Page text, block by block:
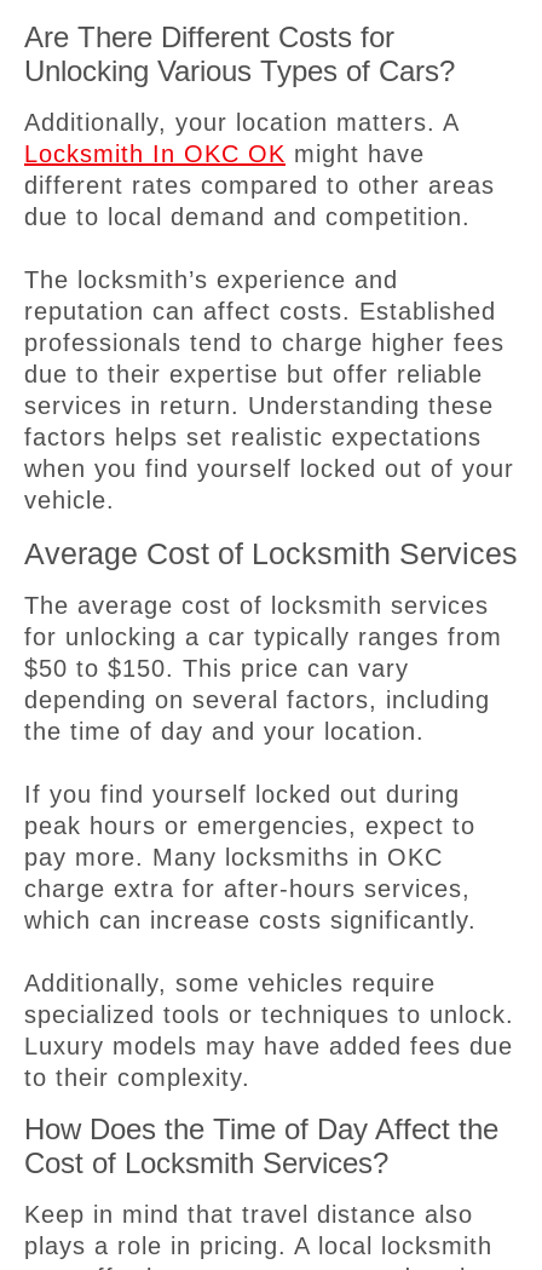
Are There Different Costs for
Unlocking Various Types of Cars?
Additionally, your location matters. A
Locksmith In OKC OK might have
different rates compared to other areas
due to local demand and competition.
The locksmith’s experience and
reputation can affect costs. Established
professionals tend to charge higher fees
due to their expertise but offer reliable
services in return. Understanding these
factors helps set realistic expectations
when you find yourself locked out of your
vehicle.
Average Cost of Locksmith Services
The average cost of locksmith services
for unlocking a car typically ranges from
$50 to $150. This price can vary
depending on several factors, including
the time of day and your location.
If you find yourself locked out during
peak hours or emergencies, expect to
pay more. Many locksmiths in OKC
charge extra for after-hours services,
which can increase costs significantly.
Additionally, some vehicles require
specialized tools or techniques to unlock.
Luxury models may have added fees due
to their complexity.
How Does the Time of Day Affect the
Cost of Locksmith Services?
Keep in mind that travel distance also
plays a role in pricing. A local locksmith